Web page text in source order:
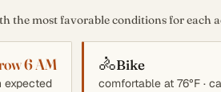
the most favorable conditions for
6 AM
expected
🚴Bike
comfortable at 76°F ·